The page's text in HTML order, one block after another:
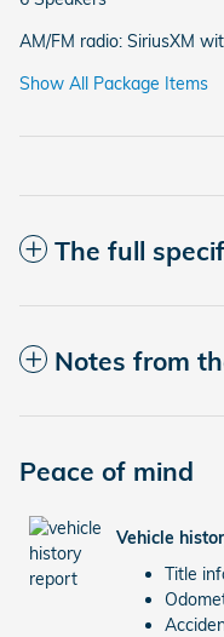
AM/FM radio: SiriusXM
Show All Package Items
The full
Notes from
Peace of mind
Vehicle
Title